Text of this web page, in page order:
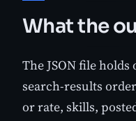
What the
The JSON file
search-results
or rate, skills,